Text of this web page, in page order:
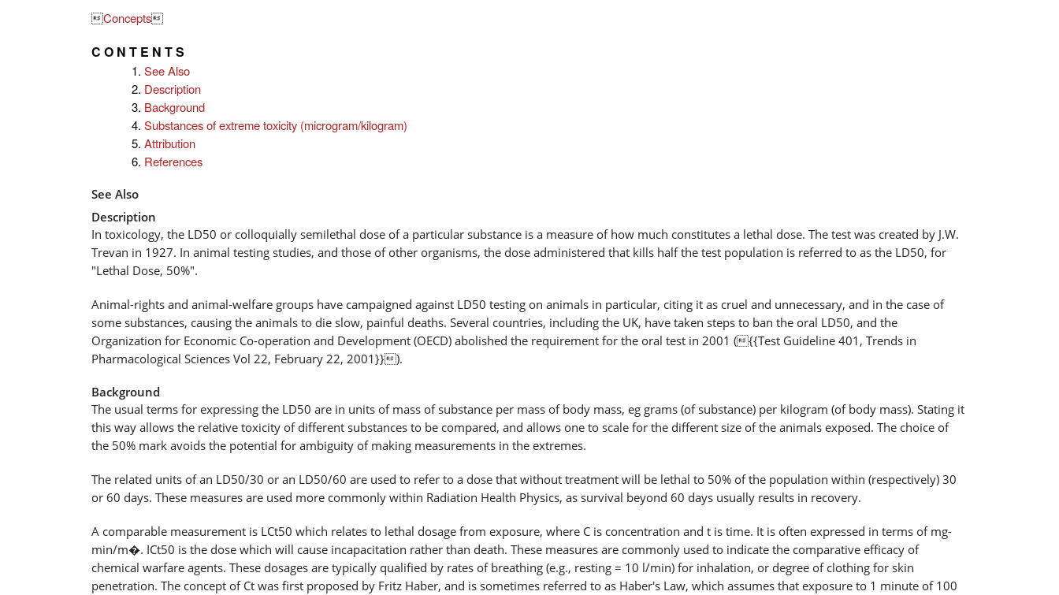
Concepts
C O N T E N T S
See Also
Description
Background
Substances of extreme toxicity (microgram/kilogram)
Attribution
References
See Also
Description
In toxicology, the LD50 or colloquially semilethal dose of a particular substance is a measure of how much constitutes a lethal dose. The test was created by J.W.
Trevan in 1927. In animal testing studies, and those of other organisms, the dose administered that kills half the test population is referred to as the LD50, for
"Lethal Dose, 50%".
Animal-rights and animal-welfare groups have campaigned against LD50 testing on animals in particular, citing it as cruel and unnecessary, and in the case of
some substances, causing the animals to die slow, painful deaths. Several countries, including the UK, have taken steps to ban the oral LD50, and the
Organization for Economic Co-operation and Development (OECD) abolished the requirement for the oral test in 2001 ({{Test Guideline 401, Trends in
Pharmacological Sciences Vol 22, February 22, 2001}}).
Background
The usual terms for expressing the LD50 are in units of mass of substance per mass of body mass, eg grams (of substance) per kilogram (of body mass). Stating it
this way allows the relative toxicity of different substances to be compared, and allows one to scale for the different size of the animals exposed. The choice of
the 50% mark avoids the potential for ambiguity of making measurements in the extremes.
The related units of an LD50/30 or an LD50/60 are used to refer to a dose that without treatment will be lethal to 50% of the population within (respectively) 30
or 60 days. These measures are used more commonly within Radiation Health Physics, as survival beyond 60 days usually results in recovery.
A comparable measurement is LCt50 which relates to lethal dosage from exposure, where C is concentration and t is time. It is often expressed in terms of mg-
min/m�. ICt50 is the dose which will cause incapacitation rather than death. These measures are commonly used to indicate the comparative efficacy of
chemical warfare agents. These dosages are typically qualified by rates of breathing (e.g., resting = 10 l/min) for inhalation, or degree of clothing for skin
penetration. The concept of Ct was first proposed by Fritz Haber, and is sometimes referred to as Haber's Law, which assumes that exposure to 1 minute of 100